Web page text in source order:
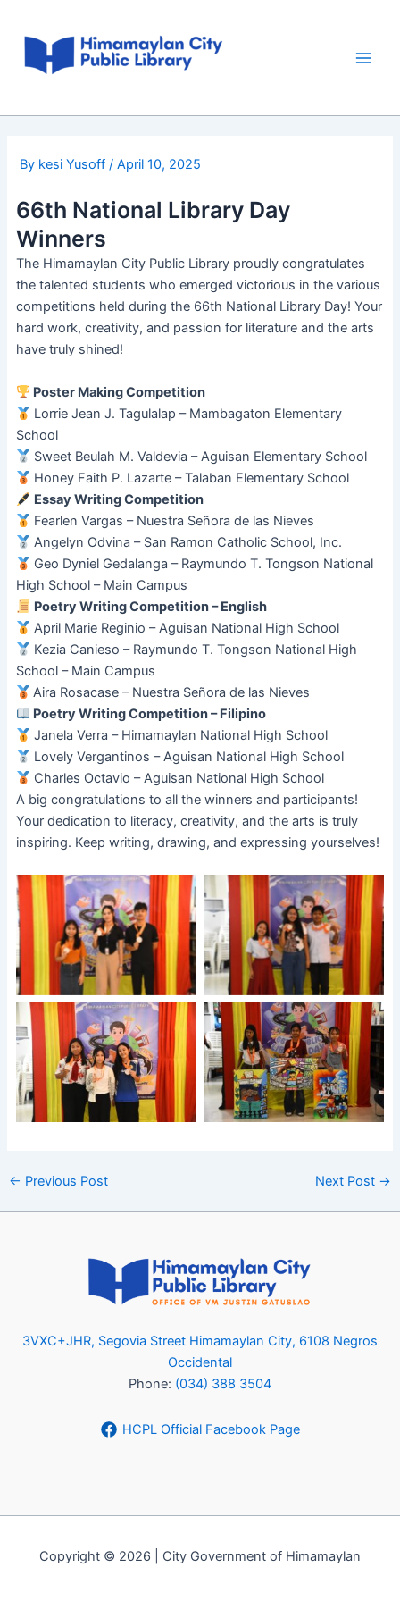
By kesi Yusoff/April 10, 2025
66th National Library Day
Winners
The Himamaylan City Public Library proudly congratulates
the talented students who emerged victorious in the various
competitions held during the 66th National Library Day! Your
hard work, creativity, and passion for literature and the arts
have truly shined!
Poster Making Competition
Lorrie Jean J. Tagulalap – Mambagaton Elementary
School
Sweet Beulah M. Valdevia – Aguisan Elementary School
Honey Faith P. Lazarte – Talaban Elementary School
Essay Writing Competition
Fearlen Vargas – Nuestra Señora de las Nieves
Angelyn Odvina – San Ramon Catholic School, Inc.
Geo Dyniel Gedalanga – Raymundo T. Tongson National
High School – Main Campus
Poetry Writing Competition – English
April Marie Reginio – Aguisan National High School
Kezia Canieso – Raymundo T. Tongson National High
School – Main Campus
Aira Rosacase – Nuestra Señora de las Nieves
Poetry Writing Competition – Filipino
Janela Verra – Himamaylan National High School
Lovely Vergantinos – Aguisan National High School
Charles Octavio – Aguisan National High School
A big congratulations to all the winners and participants!
Your dedication to literacy, creativity, and the arts is truly
inspiring. Keep writing, drawing, and expressing yourselves!
No Caption No Caption
No Caption No Caption
← Previous Post Next Post →
3VXC+JHR, Segovia Street Himamaylan City, 6108 Negros
Occidental
Phone: (034) 388 3504
HCPL Official Facebook Page
Copyright © 2026 | City Government of Himamaylan